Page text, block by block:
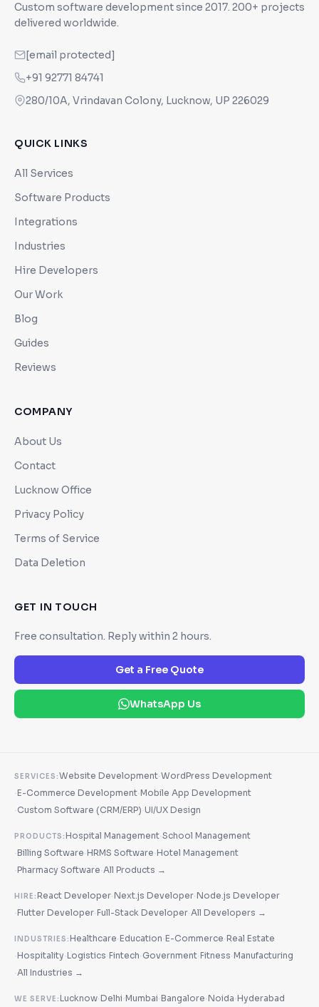
Custom software development since 2017. 200+ projects
delivered worldwide.
[email protected]
+91 92771 84741
280/10A, Vrindavan Colony, Lucknow, UP 226029
QUICK LINKS
All Services
Software Products
Integrations
Industries
Hire Developers
Our Work
Blog
Guides
Reviews
COMPANY
About Us
Contact
Lucknow Office
Privacy Policy
Terms of Service
Data Deletion
GET IN TOUCH
Free consultation. Reply within 2 hours.
Get a Free Quote
WhatsApp Us
SERVICES:Website Development·WordPress Development
·E-Commerce Development·Mobile App Development
· Custom Software (CRM/ERP)·UI/UX Design
PRODUCTS:Hospital Management·School Management
·Billing Software·HRMS Software·Hotel Management
·Pharmacy Software·All Products →
HIRE:React Developer·Next.js Developer·Node.js Developer
·Flutter Developer·Full-Stack Developer·All Developers →
INDUSTRIES:Healthcare·Education·E-Commerce·Real Estate
·Hospitality·Logistics·Fintech· Government·Fitness·Manufacturing
·All Industries →
WE SERVE:Lucknow·Delhi·Mumbai·Bangalore·Noida·Hyderabad